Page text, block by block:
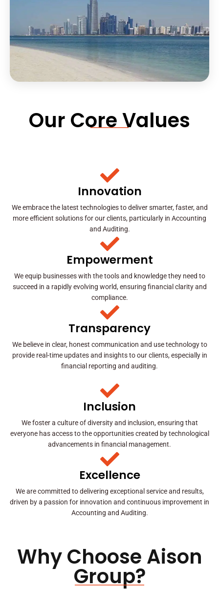
Our Core Values
Innovation
We embrace the latest technologies to deliver smarter, faster, and
more efficient solutions for our clients, particularly in Accounting
and Auditing.
Empowerment
We equip businesses with the tools and knowledge they need to
succeed in a rapidly evolving world, ensuring financial clarity and
compliance.
Transparency
We believe in clear, honest communication and use technology to
provide real-time updates and insights to our clients, especially in
financial reporting and auditing.
Inclusion
We foster a culture of diversity and inclusion, ensuring that
everyone has access to the opportunities created by technological
advancements in financial management.
Excellence
We are committed to delivering exceptional service and results,
driven by a passion for innovation and continuous improvement in
Accounting and Auditing.
Why Choose Aison
Group?